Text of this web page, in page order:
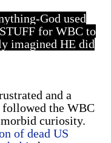
God used
for WBC to
imagined HE did
and a
the WBC
curiosity.
of dead US